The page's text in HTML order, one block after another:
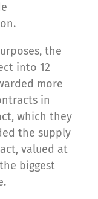
the
into 12
more
in
which they
the supply
valued at
biggest